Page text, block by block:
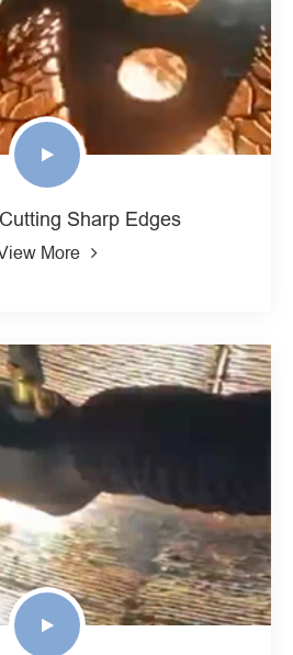
Sharp Edges
More